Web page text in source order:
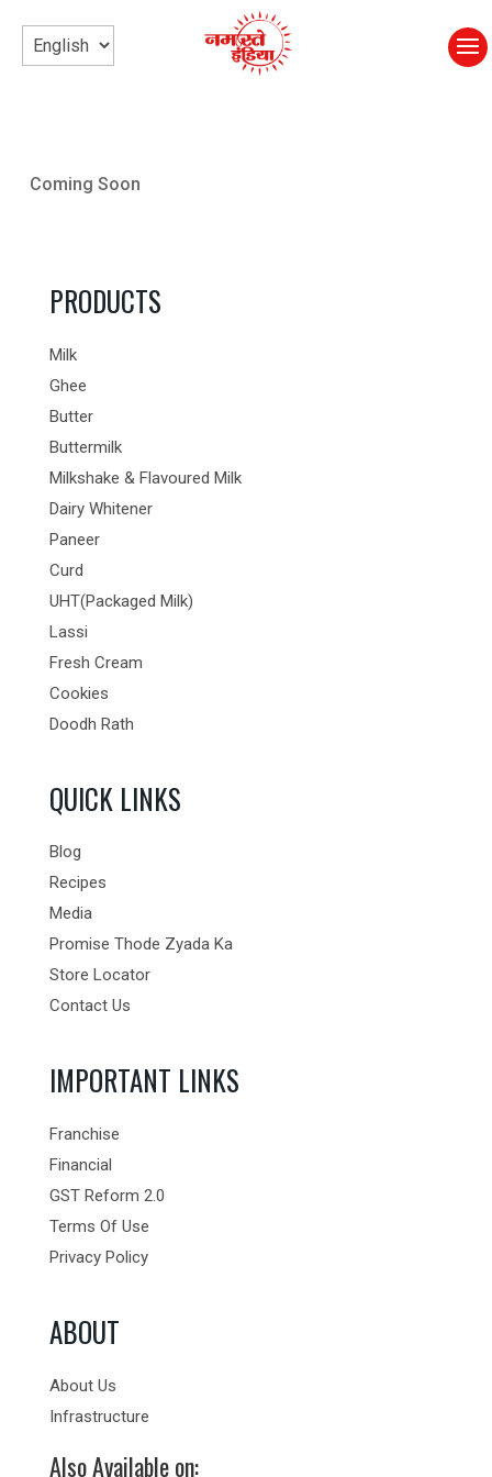
Coming Soon
PRODUCTS
Milk
Ghee
Butter
Buttermilk
Milkshake & Flavoured Milk
Dairy Whitener
Paneer
Curd
UHT(Packaged Milk)
Lassi
Fresh Cream
Cookies
Doodh Rath
QUICK LINKS
Blog
Recipes
Media
Promise Thode Zyada Ka
Store Locator
Contact Us
IMPORTANT LINKS
Franchise
Financial
GST Reform 2.0
Terms Of Use
Privacy Policy
ABOUT
About Us
Infrastructure
Also Available on: